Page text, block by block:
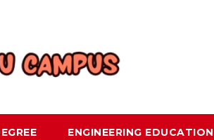
ENGINEERING EDUCATION